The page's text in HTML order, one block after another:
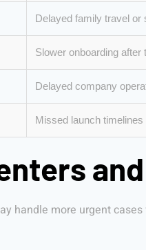
Delayed family travel or
Slower onboarding after
Delayed company
Missed launch
handle more urgent